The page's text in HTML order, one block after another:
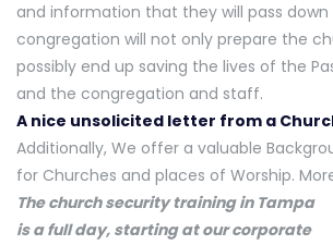
and information that they will pass
congregation will not only prepare the
possibly end up saving the lives of the
and the congregation and staff.
A nice unsolicited letter from a
Additionally, We offer a valuable
for Churches and places of Worship.
The church security training in Tampa
is a full day, starting at our corporate